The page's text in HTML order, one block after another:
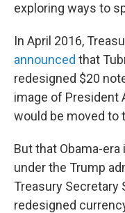
exploring ways to
In April 2016,
announced that
redesigned $20
image of President
would be moved to
But that Obama-
under the Trump
Treasury Secretary
redesigned